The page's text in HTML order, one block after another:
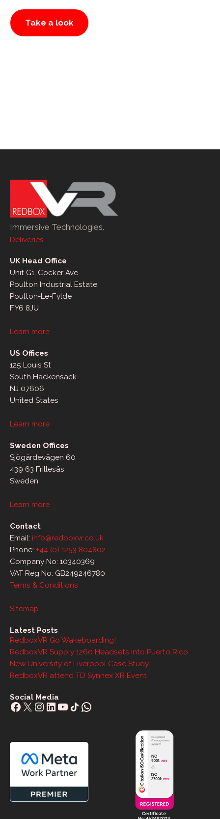
Take a look
Immersive Technologies.
Deliveries
UK Head Office
Unit G1, Cocker Ave
Poulton Industrial Estate
Poulton-Le-Fylde
FY6 8JU
Learn more
US Offices
125 Louis St
South Hackensack
NJ 07606
United States
Learn more
Sweden Offices
Sjögärdevägen 60
439 63 Frillesås
Sweden
Learn more
Contact
Email: info@redboxvr.co.uk
Phone: +44 (0) 1253 804802
Company No: 10340369
VAT Reg No: GB249246780
Terms & Conditions
Sitemap
Latest Posts
RedboxVR Go Wakeboarding!
RedboxVR Supply 1260 Headsets into Puerto Rico
New University of Liverpool Case Study
RedboxVR attend TD Synnex XR Event
Social Media
Facebook
X Instagram
LinkedIn
YouTube
Share IconWhatsApp